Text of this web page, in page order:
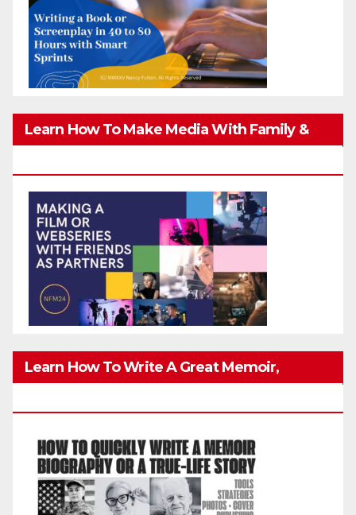
Learn How To Make Media With Family &
Learn How To Write A Great Memoir,